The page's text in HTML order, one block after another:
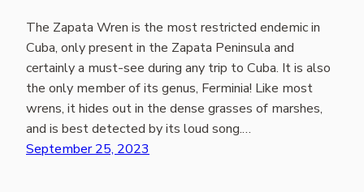
The Zapata Wren is the most restricted endemic in
Cuba, only present in the Zapata Peninsula and
certainly a must-see during any trip to Cuba. It is also
the only member of its genus, Ferminia! Like most
wrens, it hides out in the dense grasses of marshes,
and is best detected by its loud song.…
September 25, 2023